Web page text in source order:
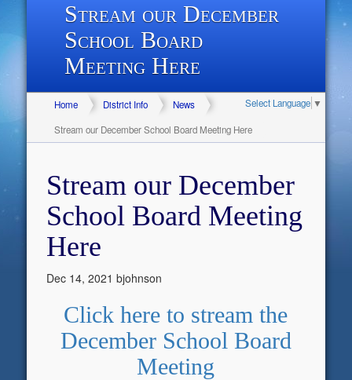
Stream our December
School Board
Meeting Here
Select Language ▼
Home District Info
News
Stream our December School Board Meeting Here
Stream our December
School Board Meeting
Here
Dec 14, 2021 bjohnson
Click here to stream the
December School Board
Meeting